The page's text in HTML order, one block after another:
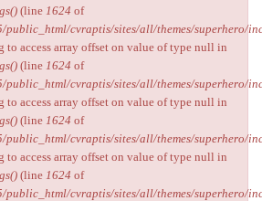
(line 1624 of
public_html/cvraptis/sites/all/themes/superhero/
to access array offset on value of type null in
(line 1624 of
public_html/cvraptis/sites/all/themes/superhero/
to access array offset on value of type null in
(line 1624 of
public_html/cvraptis/sites/all/themes/superhero/
to access array offset on value of type null in
(line 1624 of
public_html/cvraptis/sites/all/themes/superhero/